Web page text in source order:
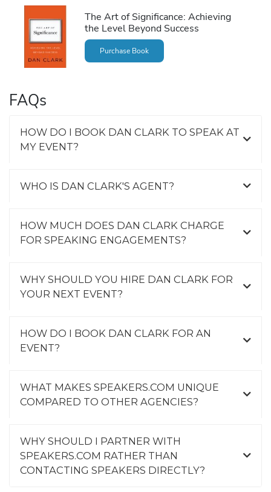
The Art of Significance: Achieving
the Level Beyond Success
Purchase Book
FAQs
HOW DO I BOOK DAN CLARK TO SPEAK AT
MY EVENT?
WHO IS DAN CLARK'S AGENT?
HOW MUCH DOES DAN CLARK CHARGE
FOR SPEAKING ENGAGEMENTS?
WHY SHOULD YOU HIRE DAN CLARK FOR
YOUR NEXT EVENT?
HOW DO I BOOK DAN CLARK FOR AN
EVENT?
WHAT MAKES SPEAKERS.COM UNIQUE
COMPARED TO OTHER AGENCIES?
WHY SHOULD I PARTNER WITH
SPEAKERS.COM RATHER THAN
CONTACTING SPEAKERS DIRECTLY?